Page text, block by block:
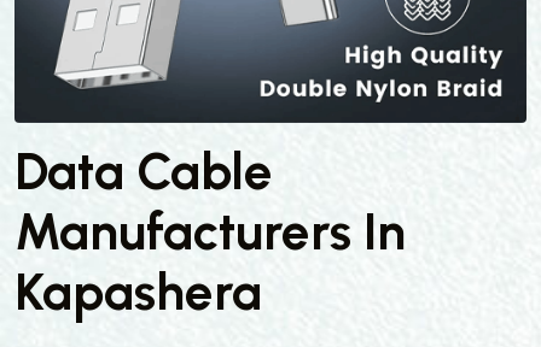
Data Cable
Manufacturers In
Kapashera